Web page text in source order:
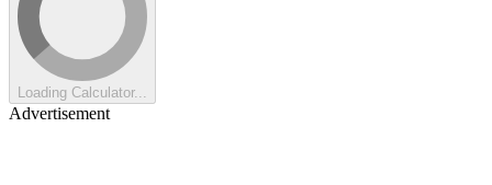
Loading Calculator...
Advertisement